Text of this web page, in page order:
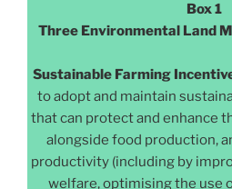
Box 1
Three Environmental Land
Sustainable Farming
to adopt and maintain
that can protect and enhance
alongside food production,
productivity (including by
welfare, optimising the use